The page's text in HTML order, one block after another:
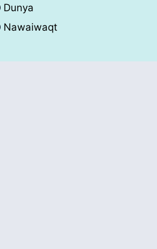
Dunya
Nawaiwaqt